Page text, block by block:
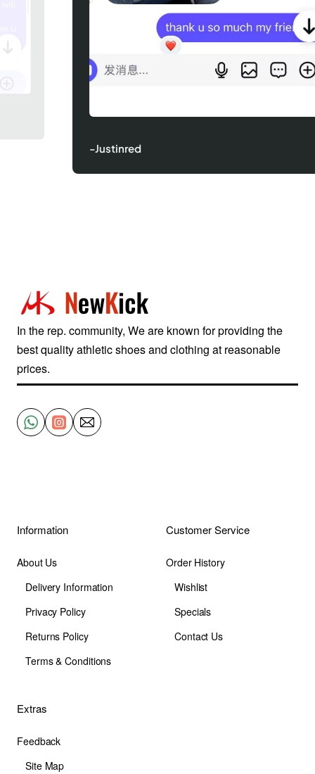
In the rep. community, We are known for providing the
best quality athletic shoes and clothing at reasonable
prices.
Information
About Us
Delivery Information
Privacy Policy
Returns Policy
Terms & Conditions
Customer Service
Order History
Wishlist
Specials
Contact Us
Extras
Feedback
Site Map